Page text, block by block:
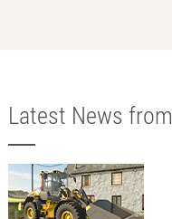
Latest News